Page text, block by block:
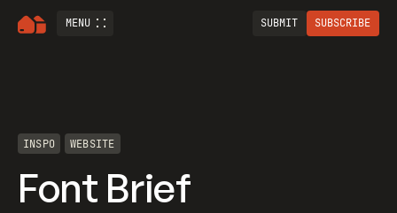
MENU SUBMIT SUBSCRIBE
INSPO WEBSITE
Font Brief